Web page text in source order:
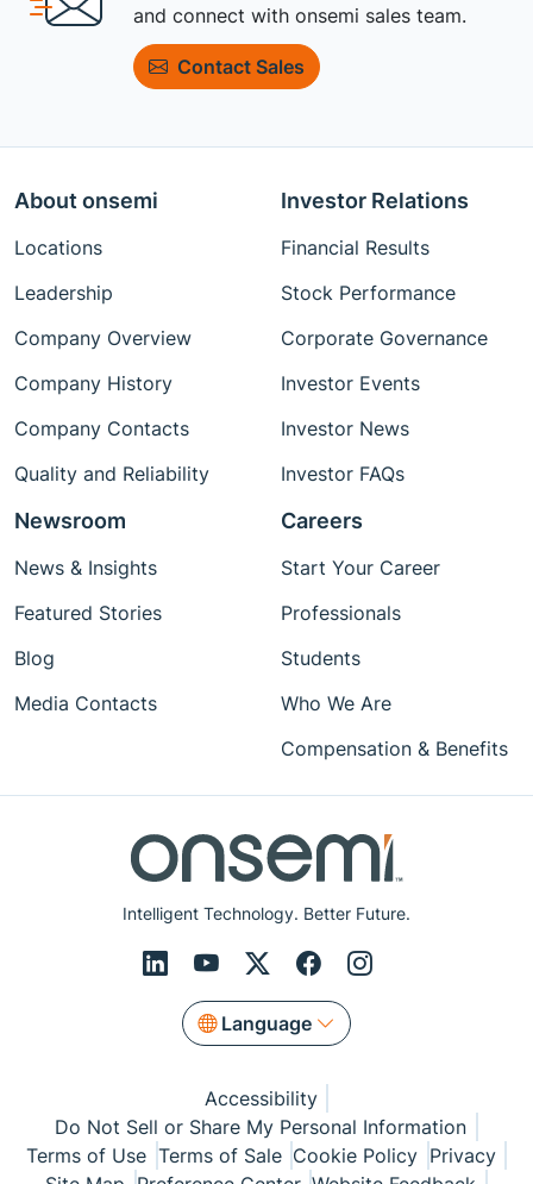
and connect with onsemi sales team.
Contact Sales
Intelligent Technology. Better Future.
Language
About onsemi
Locations
Leadership
Company Overview
Company History
Company Contacts
Quality and Reliability
Investor Relations
Financial Results
Stock Performance
Corporate Governance
Investor Events
Investor News
Investor FAQs
Newsroom
News & Insights
Featured Stories
Blog
Media Contacts
Careers
Start Your Career
Professionals
Students
Who We Are
Compensation & Benefits
Accessibility
Do Not Sell or Share My Personal Information
Terms of Use Terms of Sale Cookie Policy Privacy